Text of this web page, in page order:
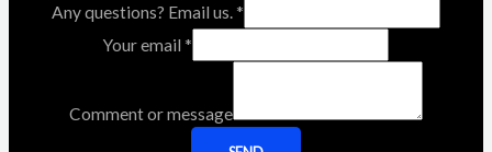
Any questions? Email us. *
Your email *
Comment or message